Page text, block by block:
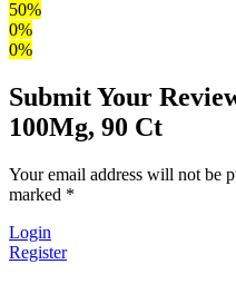
50%
0%
0%
Submit Your
100Mg, 90 Ct
Your email address will not be
marked *
Login
Register